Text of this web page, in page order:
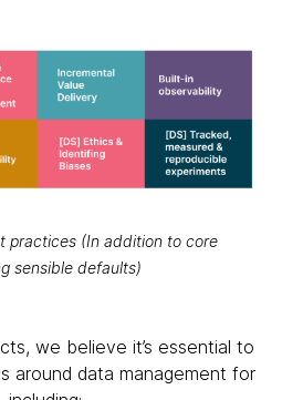
practices (In addition to core
sensible defaults)
we believe it’s essential to
around data management for